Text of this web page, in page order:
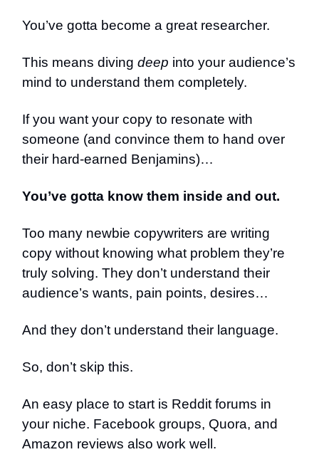
You’ve gotta become a great researcher.
This means diving deep into your audience’s
mind to understand them completely.
If you want your copy to resonate with
someone (and convince them to hand over
their hard-earned Benjamins)…
You’ve gotta know them inside and out.
Too many newbie copywriters are writing
copy without knowing what problem they’re
truly solving. They don’t understand their
audience’s wants, pain points, desires…
And they don’t understand their language.
So, don’t skip this.
An easy place to start is Reddit forums in
your niche. Facebook groups, Quora, and
Amazon reviews also work well.